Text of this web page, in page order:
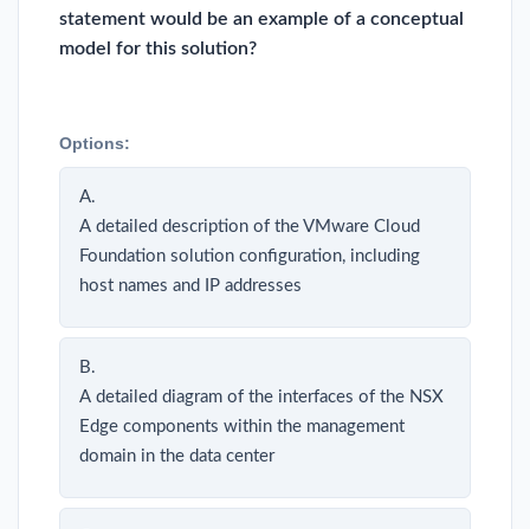
statement would be an example of a conceptual
model for this solution?
Options:
A.
A detailed description of the VMware Cloud
Foundation solution configuration, including
host names and IP addresses
B.
A detailed diagram of the interfaces of the NSX
Edge components within the management
domain in the data center